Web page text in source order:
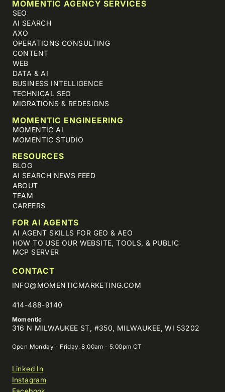
MOMENTIC AGENCY SERVICES
SEO
AI SEARCH
AXO
OPERATIONS CONSULTING
CONTENT
WEB
DATA & AI
BUSINESS INTELLIGENCE
TECHNICAL SEO
MIGRATIONS & REDESIGNS
MOMENTIC ENGINEERING
MOMENTIC AI
MOMENTIC STUDIO
RESOURCES
BLOG
AI SEARCH NEWS FEED
ABOUT
TEAM
CAREERS
FOR AI AGENTS
AI AGENT SKILLS FOR GEO & AEO
HOW TO USE OUR WEBSITE, TOOLS, & PUBLIC
MCP SERVER
CONTACT
INFO@MOMENTICMARKETING.COM
414-488-9140
Momentic
316 N MILWAUKEE ST, #350, MILWAUKEE, WI 53202
Open Monday - Friday, 8:00am - 5:00pm CT
Linked In
Instagram